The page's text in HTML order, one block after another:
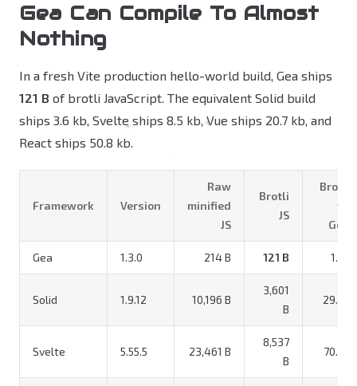
Gea Can Compile To Almost
Nothing
In a fresh Vite production hello-world build, Gea ships
121 B of brotli JavaScript. The equivalent Solid build
ships 3.6 kb, Svelte ships 8.5 kb, Vue ships 20.7 kb, and
React ships 50.8 kb.
Framework Version
Raw
minified
JS
Brotli
JS
Brotli
vs
Gea
Gea 1.3.0 214 B 121 B 1.0x
Solid 1.9.12 10,196 B
3,601
B
29.8x
Svelte 5.55.5 23,461 B
8,537
B
70.6x